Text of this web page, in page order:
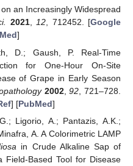
an Increasingly Widespread
2021,12, 712452. [Google
]
D.; Gaush, P. Real-Time
for One-Hour On-Site
of Grape in Early Season
2002,92 , 721–728.
] [PubMed]
Ligorio, A.; Pantazis, A.K.;
A. A Colorimetric LAMP
in Crude Alkaline Sap of
Based Tool for Disease